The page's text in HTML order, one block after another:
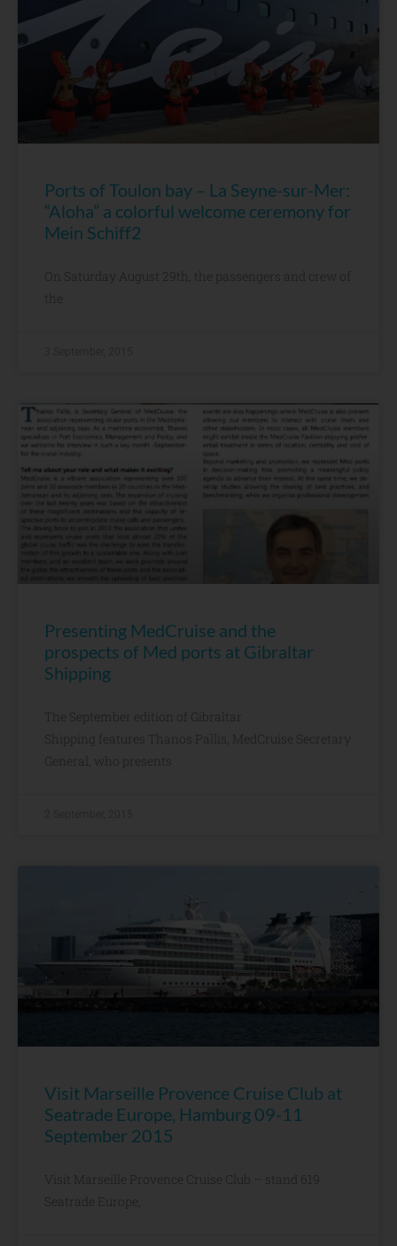
Ports of Toulon bay – La Seyne-sur-Mer:
“Aloha” a colorful welcome ceremony for
Mein Schiff2
On Saturday August 29th, the passengers and crew of
the
Presenting MedCruise and the
prospects of Med ports at Gibraltar
Shipping
The September edition of Gibraltar
Shipping features Thanos Pallis, MedCruise Secretary
General, who presents
Visit Marseille Provence Cruise Club at
Seatrade Europe, Hamburg 09-11
September 2015
Visit Marseille Provence Cruise Club – stand 619
Seatrade Europe,